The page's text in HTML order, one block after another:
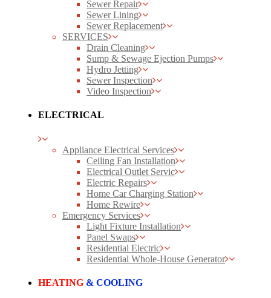
Sewer Repair
Sewer Lining
Sewer Replacement
SERVICES
Drain Cleaning
Sump & Sewage Ejection Pumps
Hydro Jetting
Sewer Inspection
Video Inspection
ELECTRICAL
Appliance Electrical Services
Ceiling Fan Installation
Electrical Outlet Servic
Electric Repairs
Home Car Charging Station
Home Rewire
Emergency Services
Light Fixture Installation
Panel Swaps
Residential Electric
Residential Whole-House Generator
HEATING & COOLING